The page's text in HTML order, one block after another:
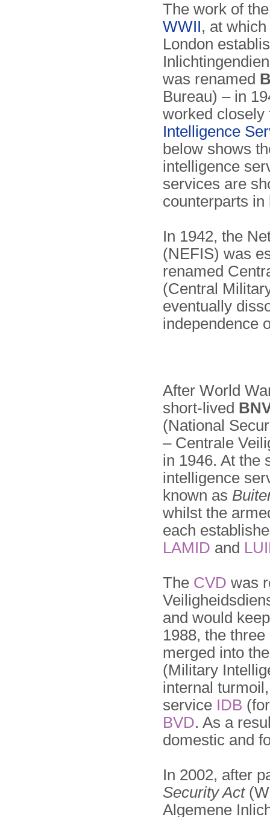
The work of
WWII, at
London
was renamed
Bureau) – in
worked
Intelligence
below shows
intelligence
services are
counterparts in
In 1942, the
(NEFIS) was
renamed
(Central
eventually
independence
After World
short-lived
(National
– Centrale
in 1946. At the
intelligence
known as
whilst the
each
LAMID and
The CVD was
and would
1988, the
merged into
(Military
internal
service IDB
BVD. As a
domestic and
In 2002, after
Security Act
Algemene